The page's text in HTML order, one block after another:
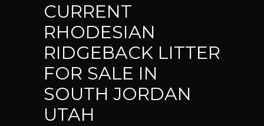
CURRENT
RHODESIAN
RIDGEBACK LITTER
FOR SALE IN
SOUTH JORDAN
UTAH